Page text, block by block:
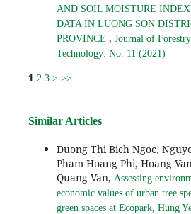
AND SOIL MOISTURE
DATA IN LUONG SON
PROVINCE , Journal of
Technology: No. 11 (2021)
1 2 3 > >>
Similar Articles
Duong Thi Bich Ngoc,
Pham Hoang Phi, Hoang
Quang Van, Assessing
economic values of urban tree
green spaces at Ecopark, Hung